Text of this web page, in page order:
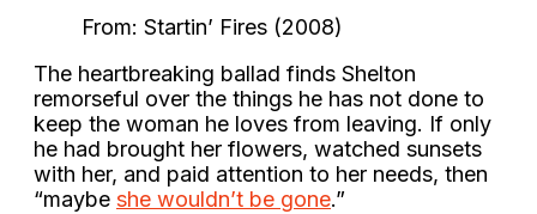
From: Startin’ Fires (2008)
The heartbreaking ballad finds Shelton
remorseful over the things he has not done to
keep the woman he loves from leaving. If only
he had brought her flowers, watched sunsets
with her, and paid attention to her needs, then
“maybe she wouldn’t be gone.”